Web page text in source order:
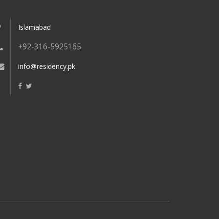
Islamabad
+92-316-5925165
info@residency.pk